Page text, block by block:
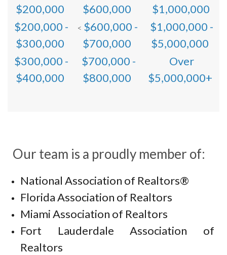
$200,000
$600,000
$1,000,000
$200,000 -
$300,000
< $600,000 -
$700,000
$1,000,000 -
$5,000,000
$300,000 -
$400,000
$700,000 -
$800,000
Over
$5,000,000+
Our team is a proudly member of:
National Association of Realtors®
Florida Association of Realtors
Miami Association of Realtors
Fort Lauderdale Association of
Realtors